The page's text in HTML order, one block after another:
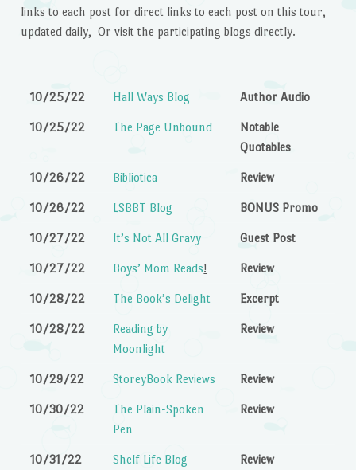
links to each post for direct links to each post on this tour,
updated daily, Or visit the participating blogs directly.
10/25/22 Hall Ways Blog Author Audio
10/25/22 The Page Unbound
Notable
Quotables
10/26/22 Bibliotica Review
10/26/22 LSBBT Blog BONUS Promo
10/27/22 It’s Not All Gravy Guest Post
10/27/22 Boys’ Mom Reads! Review
10/28/22 The Book’s Delight Excerpt
10/28/22
Reading by
Moonlight
Review
10/29/22 StoreyBook Reviews Review
10/30/22
The Plain-Spoken
Pen
Review
10/31/22 Shelf Life Blog Review